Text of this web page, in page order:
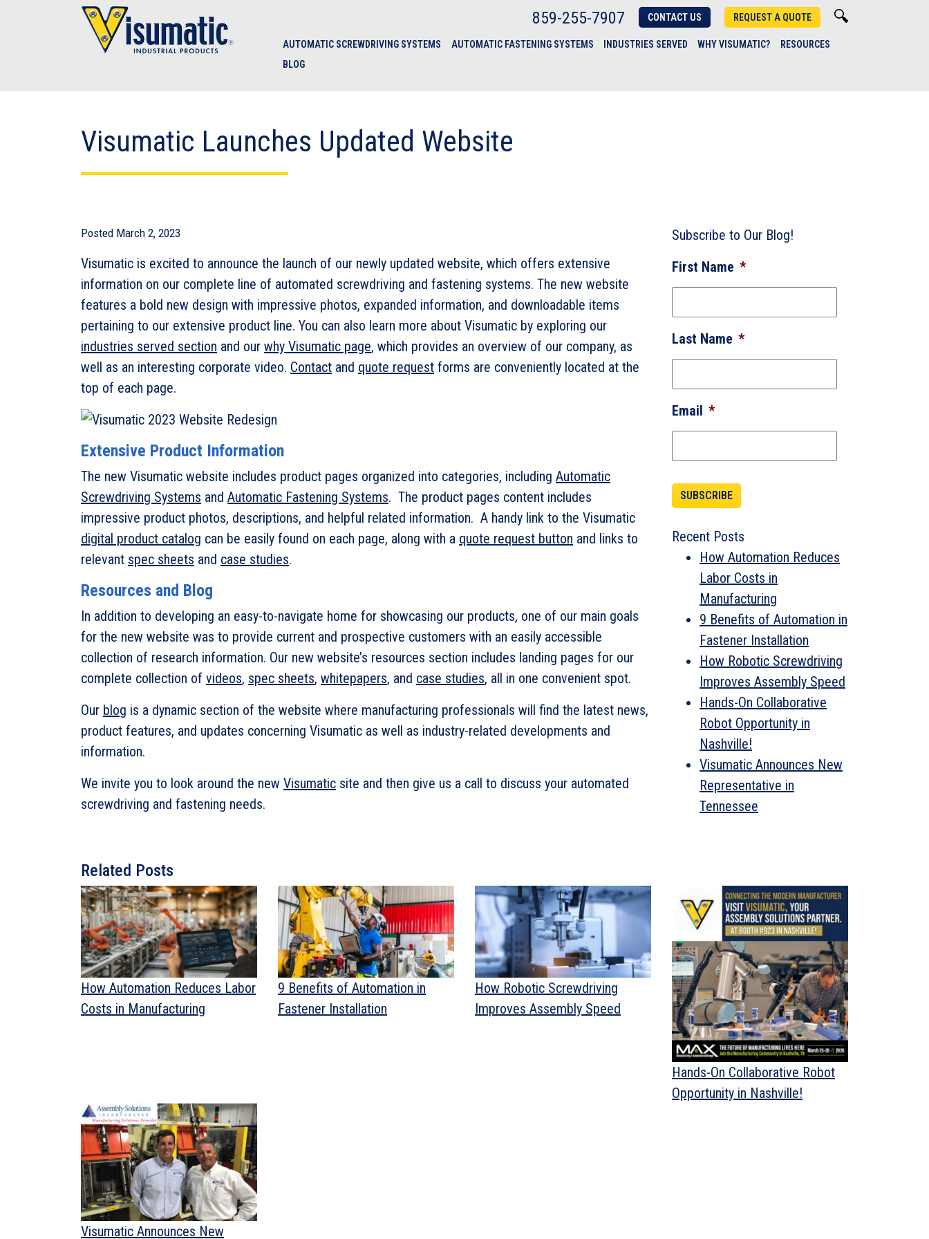
Skip to main navigation
Skip to main content 859-255-7907 CONTACT US REQUEST A QUOTE
AUTOMATIC SCREWDRIVING SYSTEMS AUTOMATIC FASTENING SYSTEMS INDUSTRIES SERVED WHY VISUMATIC?
RESOURCES
BLOG
Visumatic Launches Updated Website
Posted March 2, 2023
Visumatic is excited to announce the launch of our newly updated website, which offers extensive
information on our complete line of automated screwdriving and fastening systems. The new website
features a bold new design with impressive photos, expanded information, and downloadable items
pertaining to our extensive product line. You can also learn more about Visumatic by exploring our
industries served section and our why Visumatic page, which provides an overview of our company, as
well as an interesting corporate video. Contact and quote request forms are conveniently located at the
top of each page.
Extensive Product Information
The new Visumatic website includes product pages organized into categories, including Automatic
Screwdriving Systems and Automatic Fastening Systems. The product pages content includes
impressive product photos, descriptions, and helpful related information. A handy link to the Visumatic
digital product catalog can be easily found on each page, along with a quote request button and links to
relevant spec sheets and case studies.
Resources and Blog
In addition to developing an easy-to-navigate home for showcasing our products, one of our main goals
for the new website was to provide current and prospective customers with an easily accessible
collection of research information. Our new website’s resources section includes landing pages for our
complete collection of videos, spec sheets, whitepapers, and case studies, all in one convenient spot.
Our blog is a dynamic section of the website where manufacturing professionals will find the latest news,
product features, and updates concerning Visumatic as well as industry-related developments and
information.
We invite you to look around the new Visumatic site and then give us a call to discuss your automated
screwdriving and fastening needs.
Subscribe to Our Blog!
First Name *
Last Name *
Email *
Recent Posts
How Automation Reduces
Labor Costs in
Manufacturing
9 Benefits of Automation in
Fastener Installation
How Robotic Screwdriving
Improves Assembly Speed
Hands-On Collaborative
Robot Opportunity in
Nashville!
Visumatic Announces New
Representative in
Tennessee
Related Posts
How Automation Reduces Labor
Costs in Manufacturing
9 Benefits of Automation in
Fastener Installation
How Robotic Screwdriving
Improves Assembly Speed
Hands-On Collaborative Robot
Opportunity in Nashville!
Visumatic Announces New